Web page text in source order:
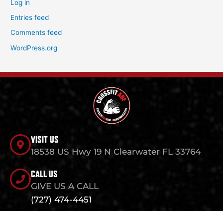
Log in
Entries feed
Comments feed
WordPress.org
VISIT US
18538 US Hwy 19 N Clearwater FL 33764
CALL US
GIVE US A CALL
(727) 474-4451